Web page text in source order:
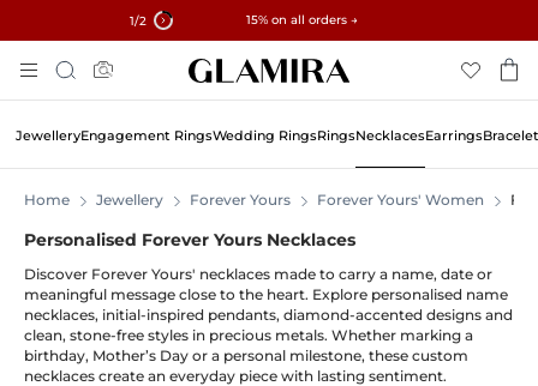
1/2 15% on all orders →
✓ 60-Day Returns ✓ Free Resizing
To
Content
Search
JewelleryEngagement RingsWedding RingsRingsNecklacesEarrings
Home Jewellery Forever Yours Forever Yours' Women
Personalised Forever Yours Necklaces
Discover Forever Yours' necklaces made to carry a name, date or
meaningful message close to the heart. Explore personalised name
necklaces, initial-inspired pendants, diamond-accented designs and
clean, stone-free styles in precious metals. Whether marking a
birthday, Mother’s Day or a personal milestone, these custom
necklaces create an everyday piece with lasting sentiment.